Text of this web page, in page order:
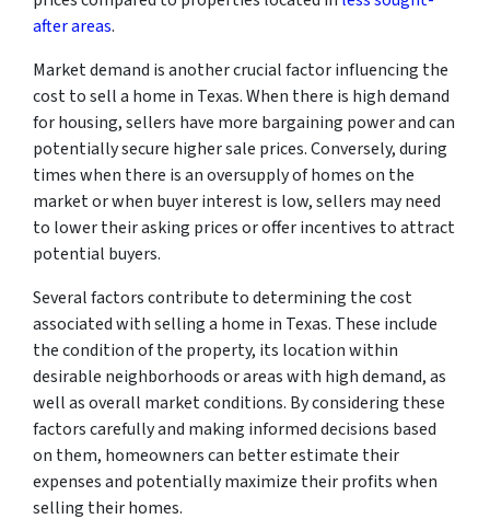
after areas.
Market demand is another crucial factor influencing the
cost to sell a home in Texas. When there is high demand
for housing, sellers have more bargaining power and can
potentially secure higher sale prices. Conversely, during
times when there is an oversupply of homes on the
market or when buyer interest is low, sellers may need
to lower their asking prices or offer incentives to attract
potential buyers.
Several factors contribute to determining the cost
associated with selling a home in Texas. These include
the condition of the property, its location within
desirable neighborhoods or areas with high demand, as
well as overall market conditions. By considering these
factors carefully and making informed decisions based
on them, homeowners can better estimate their
expenses and potentially maximize their profits when
selling their homes.